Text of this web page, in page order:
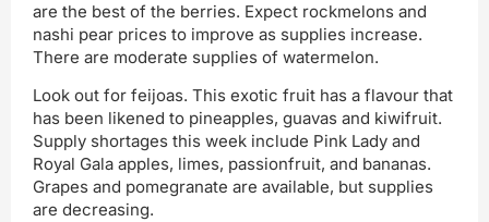
are the best of the berries. Expect rockmelons and
nashi pear prices to improve as supplies increase.
There are moderate supplies of watermelon.
Look out for feijoas. This exotic fruit has a flavour that
has been likened to pineapples, guavas and kiwifruit.
Supply shortages this week include Pink Lady and
Royal Gala apples, limes, passionfruit, and bananas.
Grapes and pomegranate are available, but supplies
are decreasing.